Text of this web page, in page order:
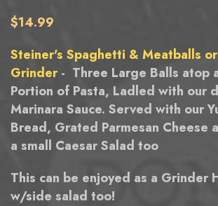
$14.99
Steiner's Spaghetti & Meatballs
Grinder- Three Large Balls atop
Portion of Pasta, Ladled with our
Marinara Sauce. Served with our
Bread, Grated Parmesan Cheese
a small Caesar Salad too
This can be enjoyed as a Grinder
w/side salad too!